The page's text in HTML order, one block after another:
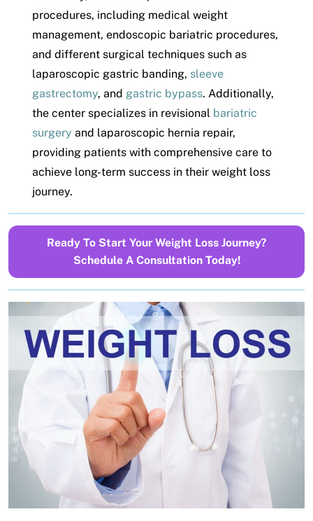
procedures, including medical weight
management, endoscopic bariatric procedures,
and different surgical techniques such as
laparoscopic gastric banding, sleeve
gastrectomy, and gastric bypass. Additionally,
the center specializes in revisional bariatric
surgery and laparoscopic hernia repair,
providing patients with comprehensive care to
achieve long-term success in their weight loss
journey.
Ready To Start Your Weight Loss Journey?
Schedule A Consultation Today!